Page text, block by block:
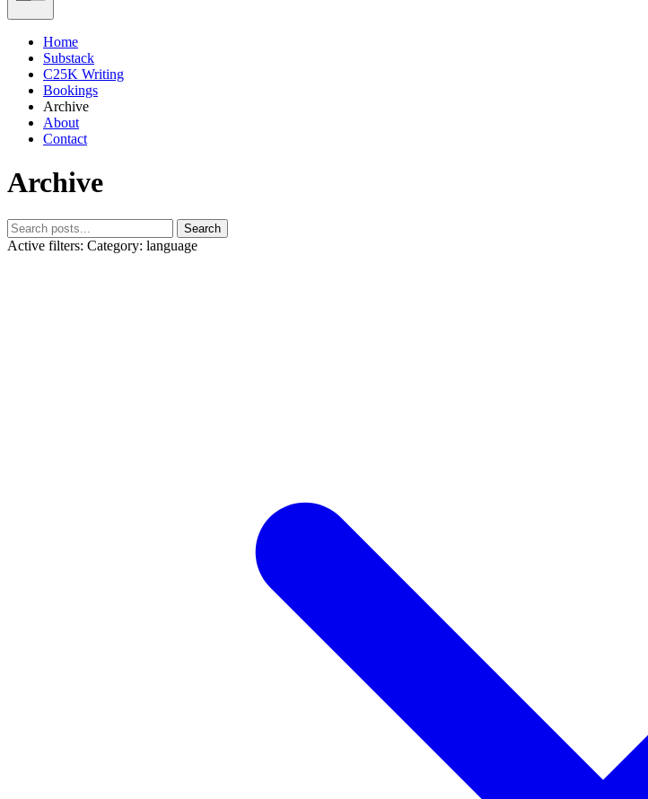
Home
Substack
C25K Writing
Bookings
Archive
About
Contact
Archive
Search
Active filters: Category: language